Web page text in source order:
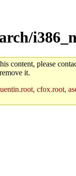
content, please
it.
cfox.root,